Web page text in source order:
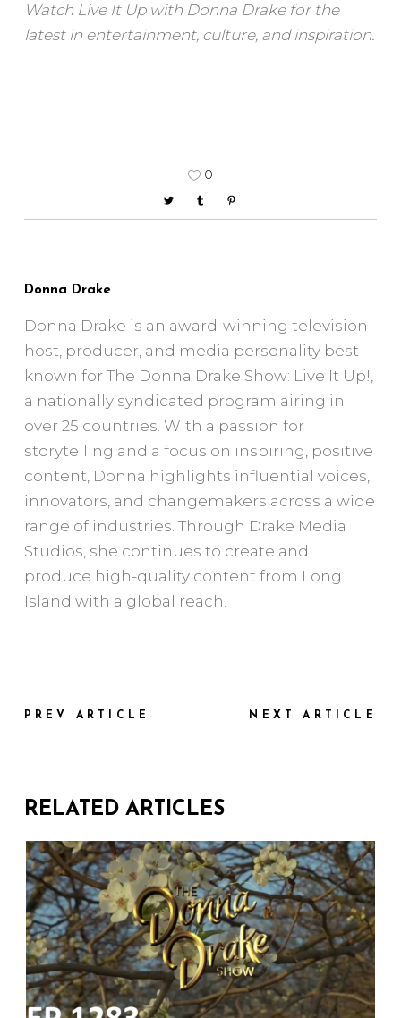
Watch Live It Up with Donna Drake for the
latest in entertainment, culture, and inspiration.
0
Donna Drake
Donna Drake is an award-winning television
host, producer, and media personality best
known for The Donna Drake Show: Live It Up!,
a nationally syndicated program airing in
over 25 countries. With a passion for
storytelling and a focus on inspiring, positive
content, Donna highlights influential voices,
innovators, and changemakers across a wide
range of industries. Through Drake Media
Studios, she continues to create and
produce high-quality content from Long
Island with a global reach.
PREV ARTICLE NEXT ARTICLE
RELATED ARTICLES